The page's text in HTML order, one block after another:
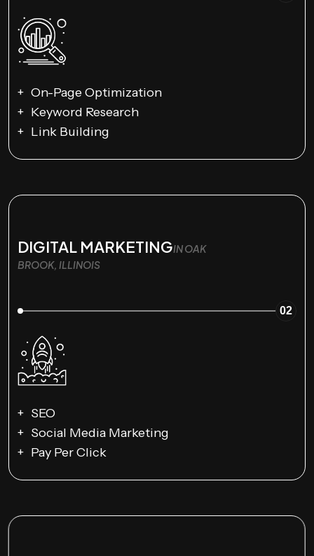
On-Page Optimization
Keyword Research
Link Building
DIGITAL MARKETINGIN OAK
BROOK, ILLINOIS
02
SEO
Social Media Marketing
Pay Per Click